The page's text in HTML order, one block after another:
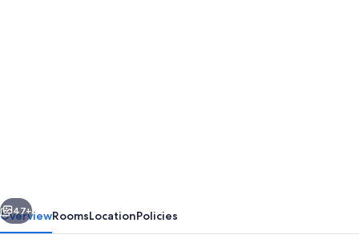
Next
47+
OverviewRoomsLocationPolicies